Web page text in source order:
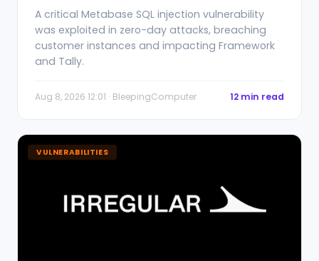
A critical Metabase SQL injection vulnerability
was exploited in zero-day attacks, breaching
customer instances and impacting Framework
and Tally.
Aug 8, 2026 12:01 · BleepingComputer 12 min read
VULNERABILITIES